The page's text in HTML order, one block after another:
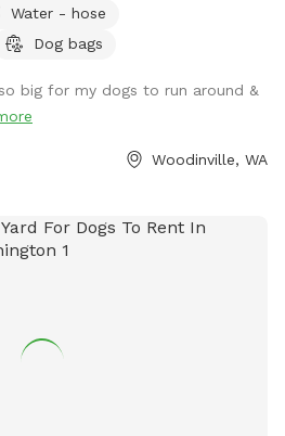
other pets, people, or off-leash
Completely private, fully
Shaded seating area for owners.
disposal station on site.
recall training, giving a rescue pup
Water - hose
Dog bags
big for my dogs to run around &
Woodinville, WA